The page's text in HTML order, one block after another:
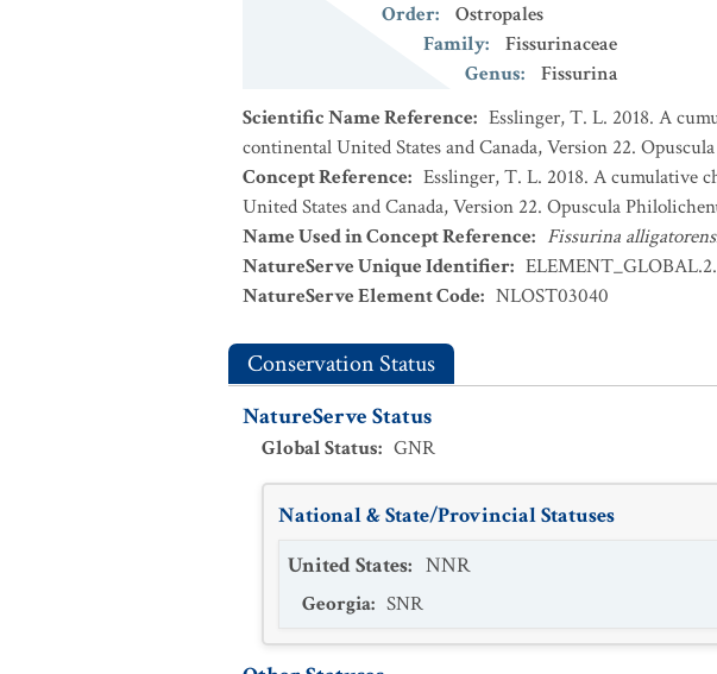
Order:
Ostropales
Family:
Fissurinaceae
Genus:
Fissurina
Scientific Name Reference: Esslinger, T. L. 2018. A
continental United States and Canada, Version 22.
Concept Reference: Esslinger, T. L. 2018. A cumulative
United States and Canada, Version 22. Opuscula
Name Used in Concept Reference: Fissurina
NatureServe Unique Identifier:
NatureServe Element Code: NLOST03040
Conservation Status
NatureServe Status
Global Status: GNR
National & State/Provincial Statuses
United States: NNR
Georgia: SNR